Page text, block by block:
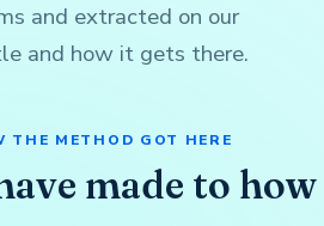
and extracted on our
and how it gets there.
THE METHOD GOT HERE
made to